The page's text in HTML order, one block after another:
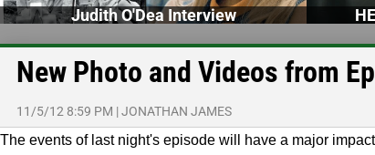
Judith O'Dea Interview
New Photo and Videos from
11/5/12 8:59 PM |JONATHAN JAMES
The events of last night's episode will have a major